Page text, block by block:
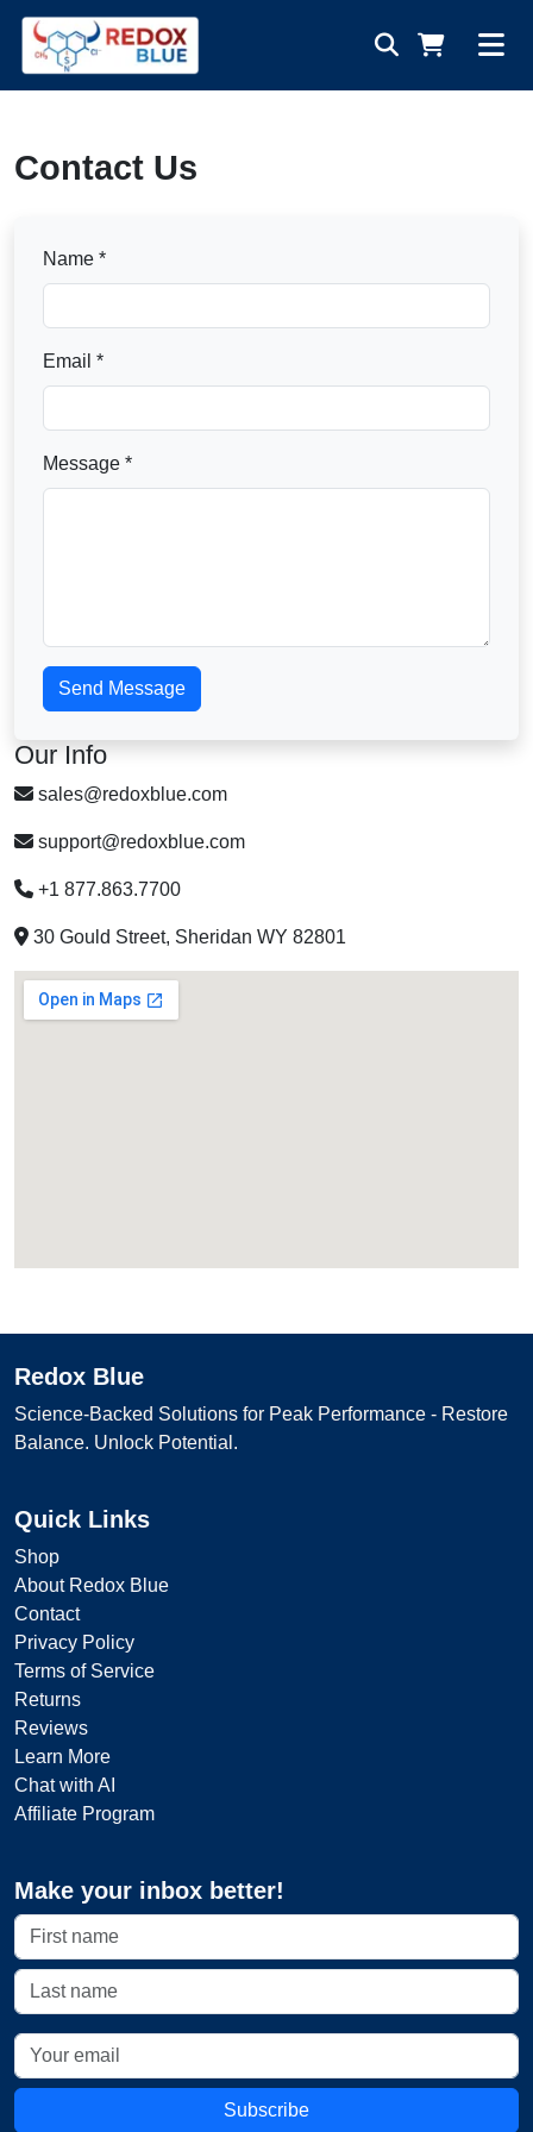
Contact Us
Name *
Email *
Message *
Send Message
Our Info
sales@redoxblue.com
support@redoxblue.com
+1 877.863.7700
30 Gould Street, Sheridan WY 82801
Redox Blue
Science-Backed Solutions for Peak Performance - Restore
Balance. Unlock Potential.
Quick Links
Shop
About Redox Blue
Contact
Privacy Policy
Terms of Service
Returns
Reviews
Learn More
Chat with AI
Affiliate Program
Make your inbox better!
Subscribe